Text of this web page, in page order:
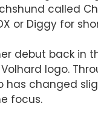
called
or Diggy for
debut back in
logo.
has changed
focus.